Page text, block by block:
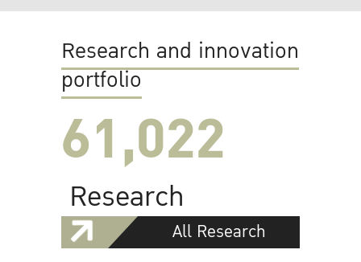
Research and innovation
portfolio
61,022
Research
All Research